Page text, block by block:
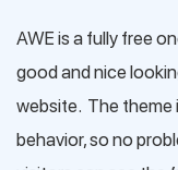
AWE is a fully free
good and nice
website. The theme
behavior, so no